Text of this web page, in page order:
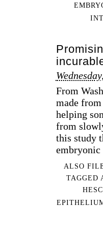
From
made
helping
from
this study
ALSO
TAGGED
HESC